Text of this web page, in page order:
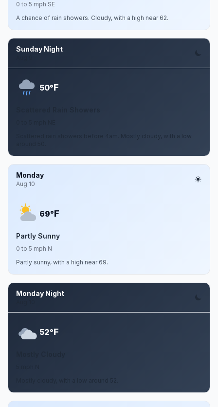
0 to 5 mph SE
A chance of rain showers. Cloudy, with a high near 62.
Sunday Night
50°F
Scattered rain showers before 4am. Mostly cloudy, with a low
Monday
Aug 10
69°F
Partly Sunny
0 to 5 mph N
Partly sunny, with a high near 69.
Monday Night
52°F